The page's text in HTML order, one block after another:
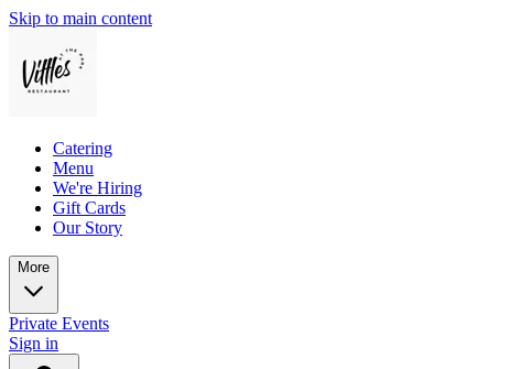
Skip to main content
Catering
Menu
We're Hiring
Gift Cards
Our Story
More
Private Events
Sign in